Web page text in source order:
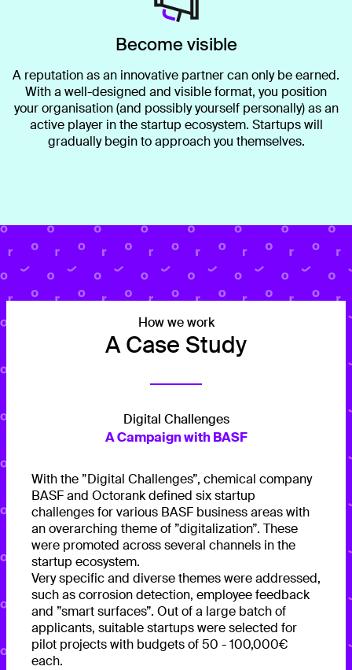
Become visible
A reputation as an innovative partner can only be earned.
With a well-designed and visible format, you position
your organisation (and possibly yourself personally) as an
active player in the startup ecosystem. Startups will
gradually begin to approach you themselves.
How we work
A Case Study
Digital Challenges
A Campaign with BASF
With the ”Digital Challenges”, chemical company
BASF and Octorank defined six startup
challenges for various BASF business areas with
an overarching theme of ”digitalization”. These
were promoted across several channels in the
startup ecosystem.
Very specific and diverse themes were addressed,
such as corrosion detection, employee feedback
and ”smart surfaces”. Out of a large batch of
applicants, suitable startups were selected for
pilot projects with budgets of 50 - 100,000€
each.